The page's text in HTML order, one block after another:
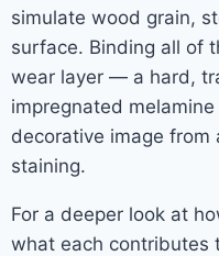
simulate wood grain,
surface. Binding all of
wear layer — a hard,
impregnated
decorative image from
staining.
For a deeper look at
what each contributes